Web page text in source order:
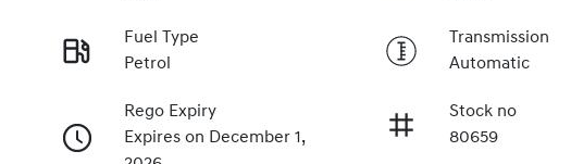
Fuel Type
Petrol
Transmission
Automatic
Rego Expiry
Expires on December 1,
Stock no
80659